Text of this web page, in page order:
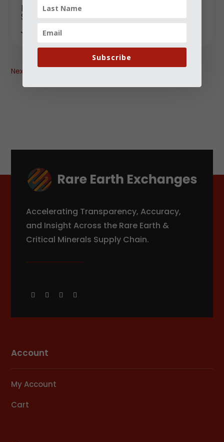
Modern Technology ? and Why It’s in
Short Supply
JANUARY 18, 2026
Next
Accelerating Transparency, Accuracy,
and Insight Across the Rare Earth &
Critical Minerals Supply Chain.
Account
My Account
Cart
Subscribe